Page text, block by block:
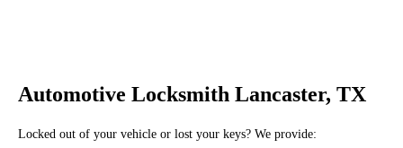
Automotive Locksmith Lancaster, TX
Locked out of your vehicle or lost your keys? We provide: